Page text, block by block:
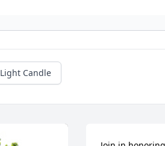
Light Candle